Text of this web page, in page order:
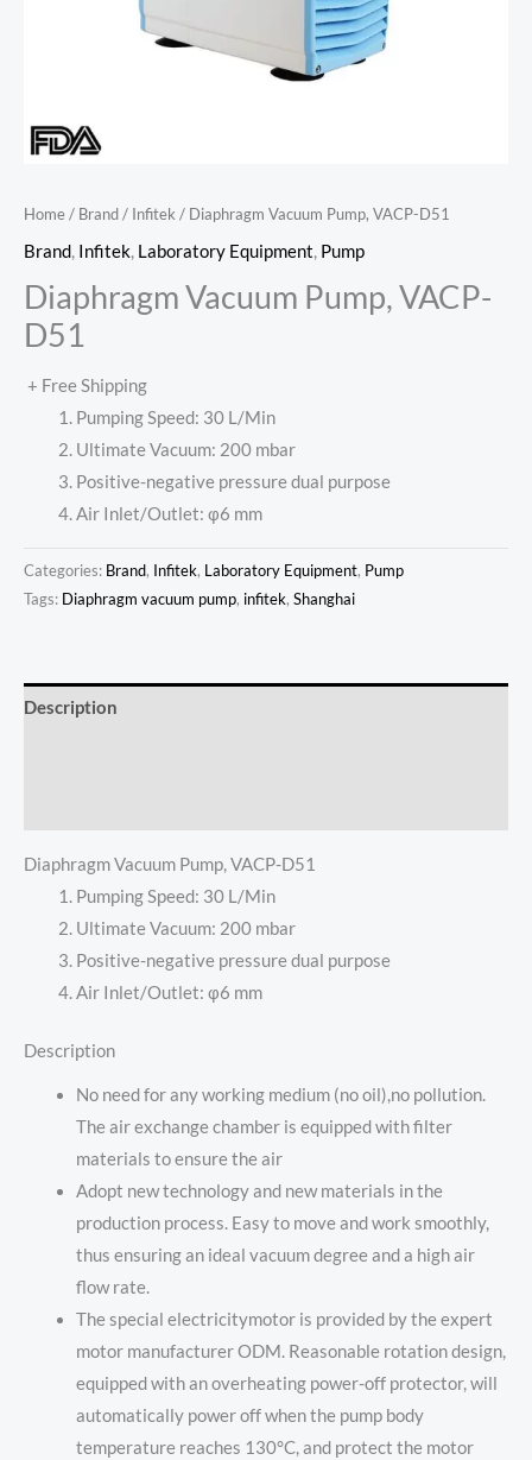
Home/ Brand/ Infitek / Diaphragm Vacuum Pump, VACP-D51
Brand, Infitek, Laboratory Equipment, Pump
Diaphragm Vacuum Pump, VACP-
D51
+ Free Shipping
Pumping Speed: 30 L/Min
Ultimate Vacuum: 200 mbar
Positive-negative pressure dual purpose
Air Inlet/Outlet: φ6 mm
Categories: Brand, Infitek, Laboratory Equipment, Pump
Tags: Diaphragm vacuum pump, infitek, Shanghai
Description
Diaphragm Vacuum Pump, VACP-D51
Pumping Speed: 30 L/Min
Ultimate Vacuum: 200 mbar
Positive-negative pressure dual purpose
Air Inlet/Outlet: φ6 mm
Description
No need for any working medium (no oil),no pollution.
The air exchange chamber is equipped with filter
materials to ensure the air
Adopt new technology and new materials in the
production process. Easy to move and work smoothly,
thus ensuring an ideal vacuum degree and a high air
flow rate.
The special electricitymotor is provided by the expert
motor manufacturer ODM. Reasonable rotation design,
equipped with an overheating power-off protector, will
automatically power off when the pump body
temperature reaches 130°C, and protect the motor